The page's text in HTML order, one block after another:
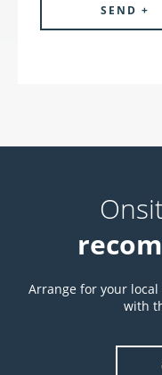
Arrange for your
with